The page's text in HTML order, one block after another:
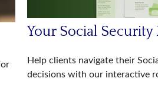
Your Social Security
Help clients navigate their
decisions with our interactive